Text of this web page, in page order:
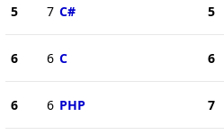
5 7 C#
6 6 C
6 6 PHP
5
6
7